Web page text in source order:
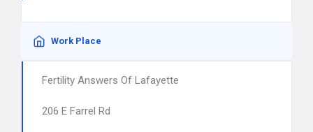
Work Place
Fertility Answers Of Lafayette
206 E Farrel Rd